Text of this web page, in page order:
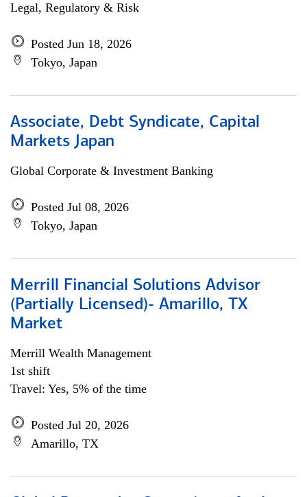
Legal, Regulatory & Risk
Posted Jun 18, 2026
Tokyo, Japan
Associate, Debt Syndicate, Capital
Markets Japan
Global Corporate & Investment Banking
Posted Jul 08, 2026
Tokyo, Japan
Merrill Financial Solutions Advisor
(Partially Licensed)- Amarillo, TX
Market
Merrill Wealth Management
1st shift
Travel: Yes, 5% of the time
Posted Jul 20, 2026
Amarillo, TX